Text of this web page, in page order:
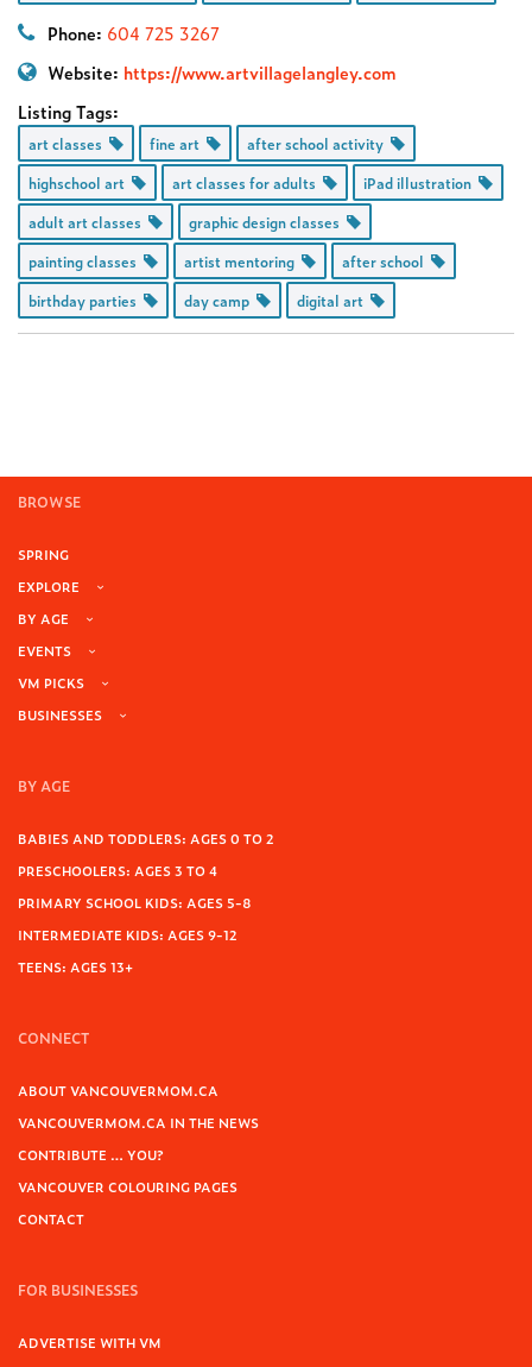
Phone: 604 725 3267
Website: https://www.artvillagelangley.com
Listing Tags:
art classes fine art
after school activity
highschool art
art classes for adults
iPad illustration
adult art classes
graphic design classes
painting classes
artist mentoring
after school
birthday parties
day camp digital art
BROWSE
SPRING
EXPLORE
BY AGE
EVENTS
VM PICKS
BUSINESSES
BY AGE
BABIES AND TODDLERS: AGES 0 TO 2
PRESCHOOLERS: AGES 3 TO 4
PRIMARY SCHOOL KIDS: AGES 5-8
INTERMEDIATE KIDS: AGES 9-12
TEENS: AGES 13+
CONNECT
ABOUT VANCOUVERMOM.CA
VANCOUVERMOM.CA IN THE NEWS
CONTRIBUTE … YOU?
VANCOUVER COLOURING PAGES
CONTACT
FOR BUSINESSES
ADVERTISE WITH VM